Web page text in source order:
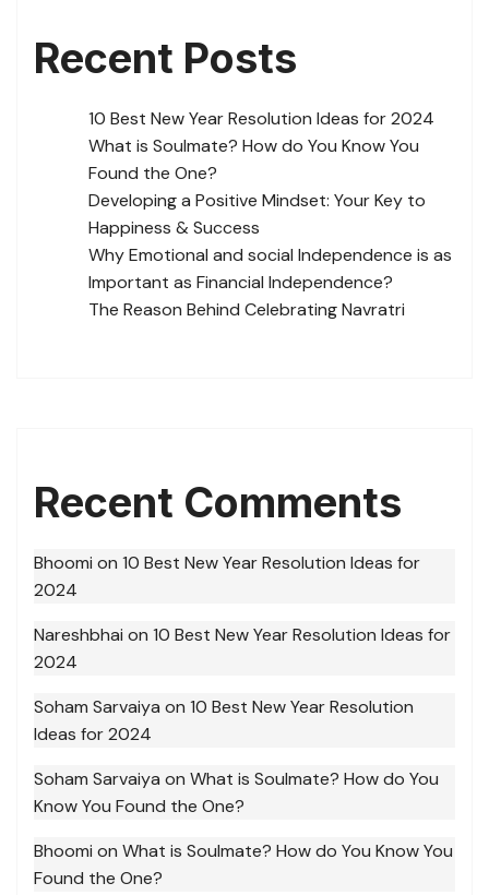
Recent Posts
10 Best New Year Resolution Ideas for 2024
What is Soulmate? How do You Know You
Found the One?
Developing a Positive Mindset: Your Key to
Happiness & Success
Why Emotional and social Independence is as
Important as Financial Independence?
The Reason Behind Celebrating Navratri
Recent Comments
Bhoomi on 10 Best New Year Resolution Ideas for
2024
Nareshbhai on 10 Best New Year Resolution Ideas for
2024
Soham Sarvaiya on 10 Best New Year Resolution
Ideas for 2024
Soham Sarvaiya on What is Soulmate? How do You
Know You Found the One?
Bhoomi on What is Soulmate? How do You Know You
Found the One?